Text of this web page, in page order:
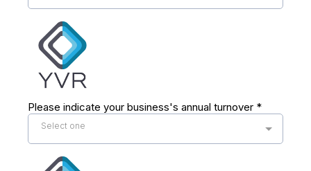
Please indicate your business's annual turnover *
Select one